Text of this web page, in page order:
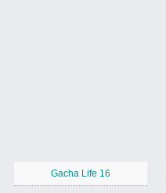
Gacha Life 16